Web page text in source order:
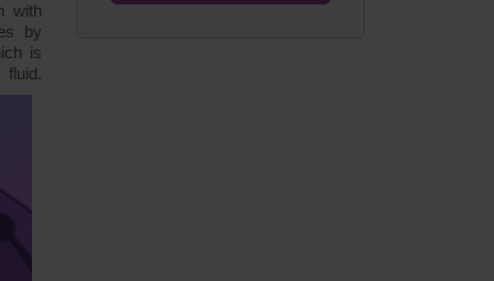
with
by
is